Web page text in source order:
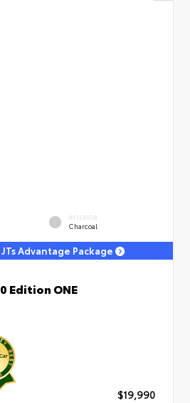
INTERIOR
Charcoal
Advantage Package
Edition ONE
$19,990